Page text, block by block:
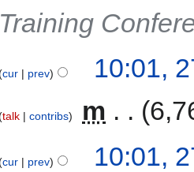
Training
cur prev 10:01,
talk contribs m
cur prev 10:01,